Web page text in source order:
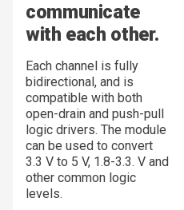
communicate
with each other.
Each channel is fully
bidirectional, and is
compatible with both
open-drain and push-pull
logic drivers. The module
can be used to convert
3.3 V to 5 V, 1.8-3.3. V and
other common logic
levels.